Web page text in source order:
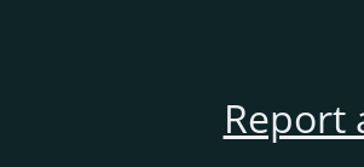
Report